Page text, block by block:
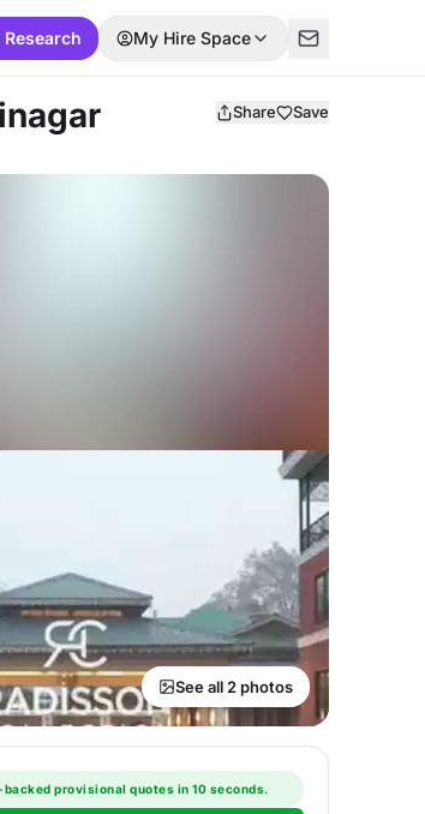
Research My Hire Space
Share Save
See all 2 photos
backed provisional quotes in 10 seconds.